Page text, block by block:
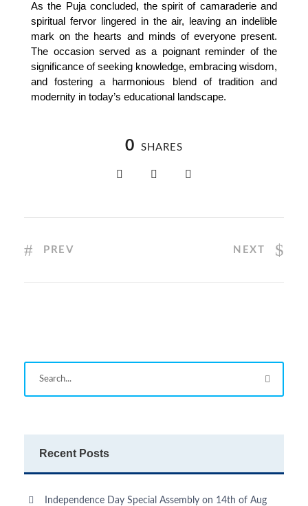
As the Puja concluded, the spirit of camaraderie and
spiritual fervor lingered in the air, leaving an indelible
mark on the hearts and minds of everyone present.
The occasion served as a poignant reminder of the
significance of seeking knowledge, embracing wisdom,
and fostering a harmonious blend of tradition and
modernity in today’s educational landscape.
0 SHARES
PREV NEXT
Recent Posts
Independence Day Special Assembly on 14th of Aug